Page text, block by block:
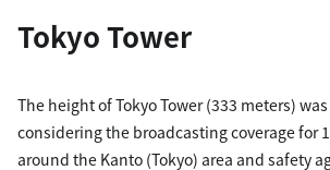
Tokyo Tower
The height of Tokyo Tower (333 meters)
considering the broadcasting coverage for
around the Kanto (Tokyo) area and safety